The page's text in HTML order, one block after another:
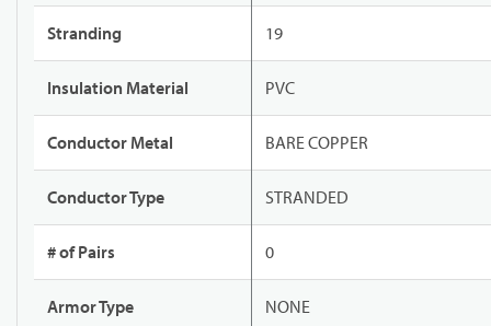
Stranding 19
Insulation Material PVC
Conductor Metal BARE COPPER
Conductor Type STRANDED
# of Pairs 0
Armor Type NONE